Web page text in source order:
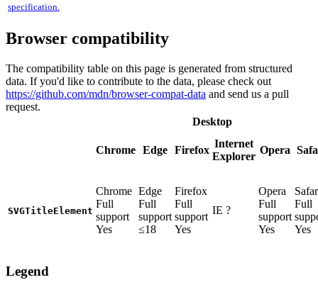
specification.
Browser compatibility
The compatibility table on this page is generated from structured
data. If you'd like to contribute to the data, please check out
https://github.com/mdn/browser-compat-data and send us a pull
request.
Desktop
Chrome Edge Firefox
Internet
Explorer
Opera
SVGTitleElement
Chrome
Full
support
Yes
Edge
Full
support
≤18
Firefox
Full
support
Yes
IE ?
Opera
Full
support
Yes
Full
Yes
Legend